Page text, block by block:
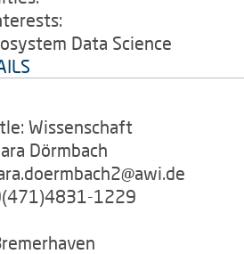
Data Science
Wissenschaft
Dörmbach
1229